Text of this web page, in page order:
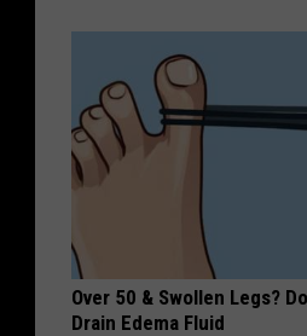
Over 50 & Swollen Legs?
Drain Edema Fluid